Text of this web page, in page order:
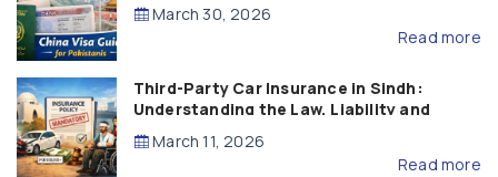
March 30, 2026
Read more
Third-Party Car Insurance in Sindh:
Understanding the Law, Liability and
Compensation
March 11, 2026
Read more